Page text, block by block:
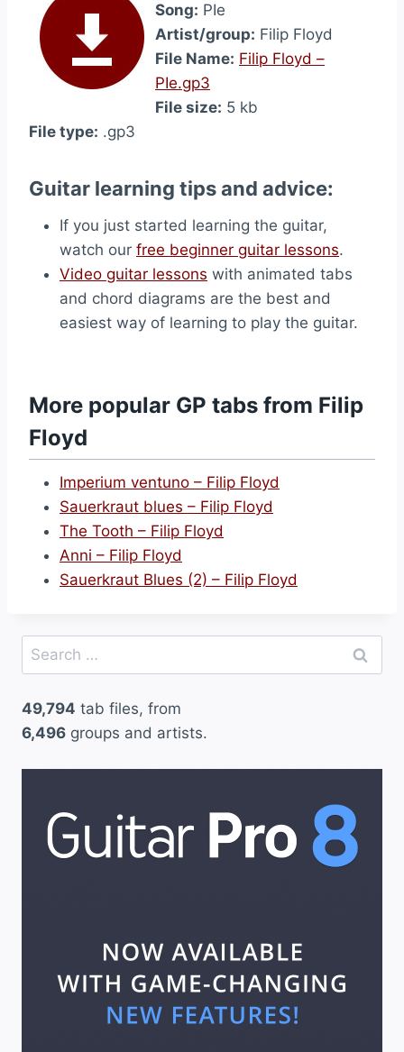
Song: PIe
Artist/group: Filip Floyd
File Name: Filip Floyd –
PIe.gp3
File size: 5 kb
File type: .gp3
Guitar learning tips and advice:
If you just started learning the guitar,
watch our free beginner guitar lessons.
Video guitar lessons with animated tabs
and chord diagrams are the best and
easiest way of learning to play the guitar.
More popular GP tabs from Filip
Floyd
Imperium ventuno – Filip Floyd
Sauerkraut blues – Filip Floyd
The Tooth – Filip Floyd
Anni – Filip Floyd
Sauerkraut Blues (2) – Filip Floyd
Search
for:
49,794 tab files, from
6,496 groups and artists.